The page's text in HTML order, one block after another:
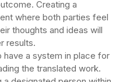
Creating a
where both parties feel
thoughts and ideas will
results.
have a system in place for
the translated work.